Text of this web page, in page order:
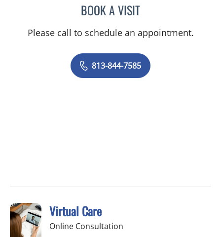
BOOK A VISITDIANA CAROLINA
Please call to schedule an appointment.
813-844-7585
Virtual Care
Online Consultation